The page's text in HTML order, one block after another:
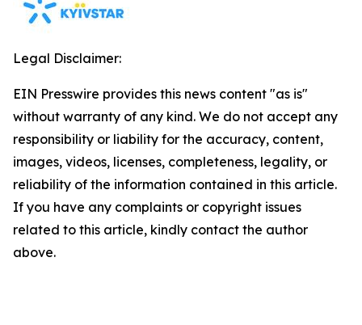
Legal Disclaimer:
EIN Presswire provides this news content "as is"
without warranty of any kind. We do not accept any
responsibility or liability for the accuracy, content,
images, videos, licenses, completeness, legality, or
reliability of the information contained in this article.
If you have any complaints or copyright issues
related to this article, kindly contact the author
above.